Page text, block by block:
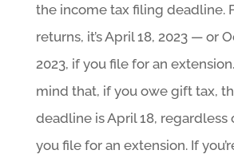
the income tax filing deadline.
returns, it’s April 18, 2023 — or
2023, if you file for an
mind that, if you owe gift tax,
deadline is April 18, regardless
you file for an extension. If